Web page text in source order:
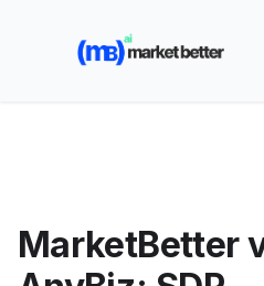
🚀 See how MarketBetter
booked meetings —
MarketBetter